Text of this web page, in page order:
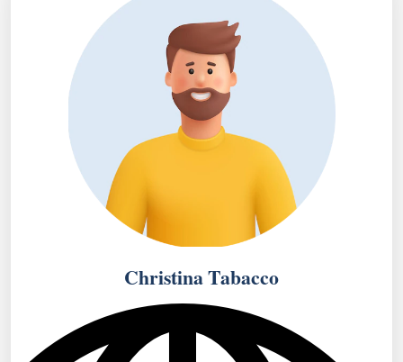
Christina Tabacco